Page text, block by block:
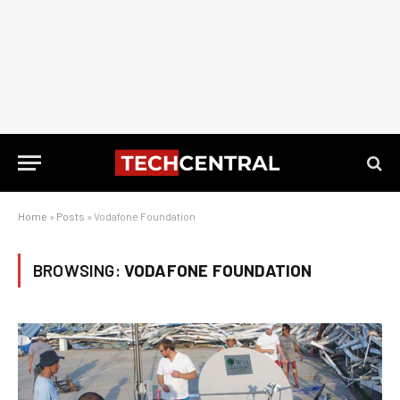
Home » Posts » Vodafone Foundation
BROWSING: VODAFONE FOUNDATION